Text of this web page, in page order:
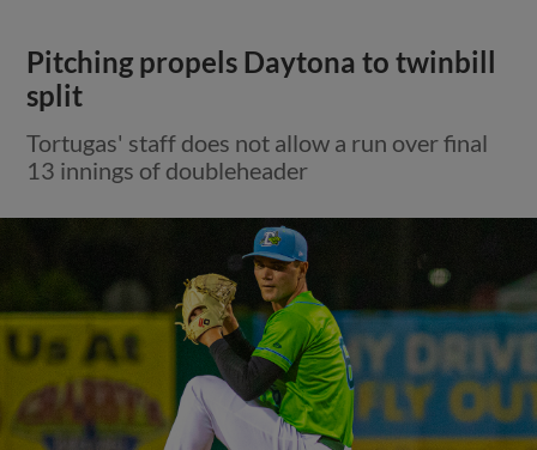
Pitching propels Daytona to twinbill
split
Tortugas' staff does not allow a run over final
13 innings of doubleheader